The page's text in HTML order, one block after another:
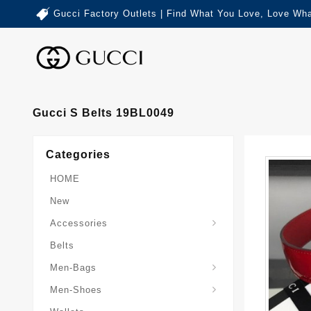
Gucci Factory Outlets | Find What You Love, Love
Gucci S Belts 19BL0049
Categories
HOME
New
Accessories
Belts
Men-Bags
Men-Shoes